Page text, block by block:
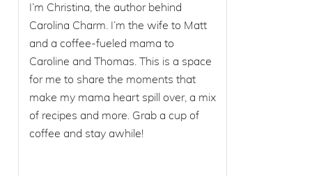
I’m Christina, the author behind
Carolina Charm. I’m the wife to Matt
and a coffee-fueled mama to
Caroline and Thomas. This is a space
for me to share the moments that
make my mama heart spill over, a mix
of recipes and more. Grab a cup of
coffee and stay awhile!